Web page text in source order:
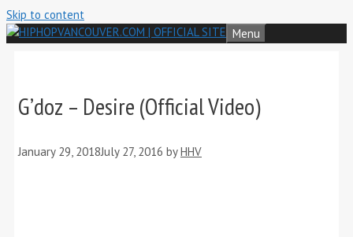
Skip to content
Menu
G’doz – Desire (Official Video)
January 29, 2018July 27, 2016 byHHV